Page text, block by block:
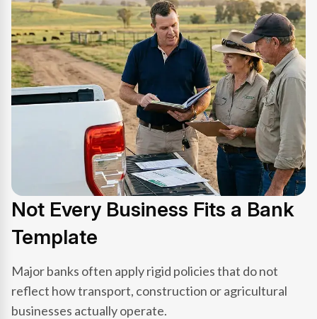
Not Every Business Fits a Bank
Template
Major banks often apply rigid policies that do not
reflect how transport, construction or agricultural
businesses actually operate.